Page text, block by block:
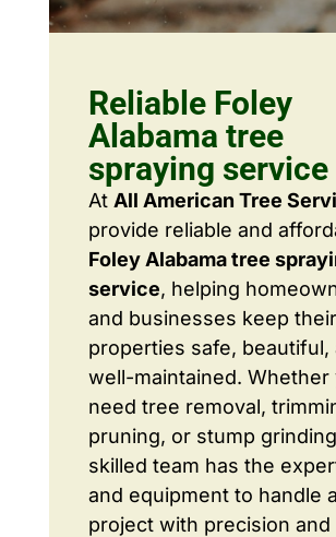
Reliable Foley
Alabama tree
spraying service
At All American Tree
provide reliable and
Foley Alabama tree
service, helping
and businesses keep their
properties safe, beautiful,
well-maintained. Whether
need tree removal,
pruning, or stump
skilled team has the
and equipment to handle
project with precision and